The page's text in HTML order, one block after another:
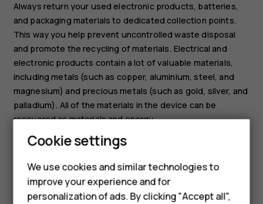
Smartphones
Hybrid phones
Always return your used electronic products, batteries,
and packaging materials to dedicated collection points.
This way you help prevent uncontrolled waste disposal
and promote the recycling of materials. Electrical and
electronic products contain a lot of valuable materials,
including metals (such as copper, aluminium, steel, and
magnesium) and precious metals (such as gold, silver, and
palladium). All of the materials in the device can be
recovered as materials and energy.
Cookie settings
We use cookies and similar technologies to
improve your experience and for
personalization of ads. By clicking "Accept all",